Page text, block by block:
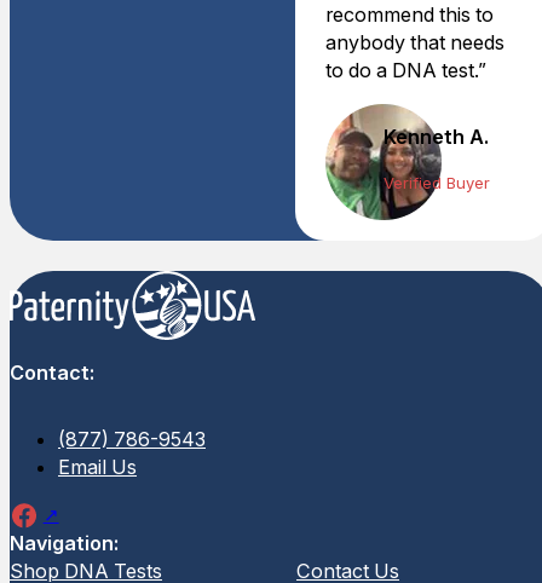
recommend this to
anybody that needs
to do a DNA test.”
Kenneth A.
Verified Buyer
Contact:
(877) 786-9543
Email Us
Navigation:
Shop DNA Tests
Contact Us